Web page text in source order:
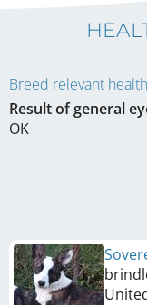
Breed relevant
Result of general
OK